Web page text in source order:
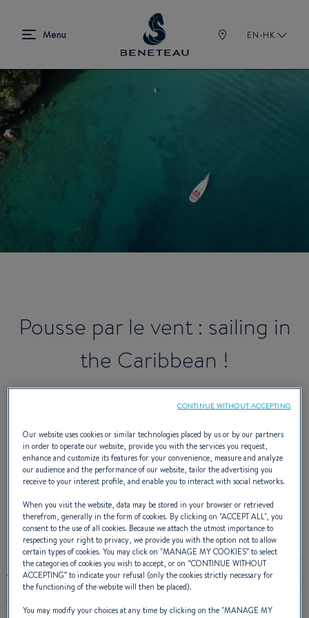
EN-HK
Pousse par le vent : sailing in
the Caribbean !
After three months in Martinique, our
adventurers put out to sea again on
Maloya!
1 ½ years have already gone by since Sarah and Aurélien
decided to drop everything to live on board anOceanis 411
Clipperand we have been following their adventure on the
other side of the world! The promising sailors were impatient
to get back to sailing after a three-month stopover in
Our website uses cookies or similar technologies placed by us or by our partners
in order to operate our website, provide you with the services you request,
enhance and customize its features for your convenience, measure and analyze
our audience and the performance of our website, tailor the advertising you
receive to your interest profile, and enable you to interact with social networks.
When you visit the website, data may be stored in your browser or retrieved
therefrom, generally in the form of cookies. By clicking on "ACCEPT ALL", you
consent to the use of all cookies. Because we attach the utmost importance to
respecting your right to privacy, we provide you with the option not to allow
certain types of cookies. You may click on "MANAGE MY COOKIES” to select
the categories of cookies you wish to accept, or on “CONTINUE WITHOUT
ACCEPTING” to indicate your refusal (only the cookies strictly necessary for
the functioning of the website will then be placed).
You may modify your choices at any time by clicking on the "MANAGE MY
CONTINUE WITHOUT ACCEPTING